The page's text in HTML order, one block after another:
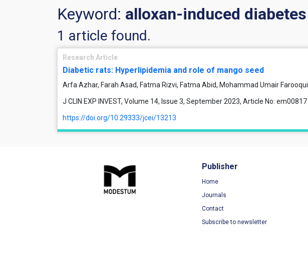
Keyword: alloxan-induced diabetes
1 article found.
Research Article
Diabetic rats: Hyperlipidemia and role of mango seed
Arfa Azhar, Farah Asad, Fatma Rizvi, Fatma Abid, Mohammad Umair Farooqui
J CLIN EXP INVEST, Volume 14, Issue 3, September 2023, Article No: em00817
https://doi.org/10.29333/jcei/13213
Publisher
Home
Journals
Contact
Subscribe to newsletter